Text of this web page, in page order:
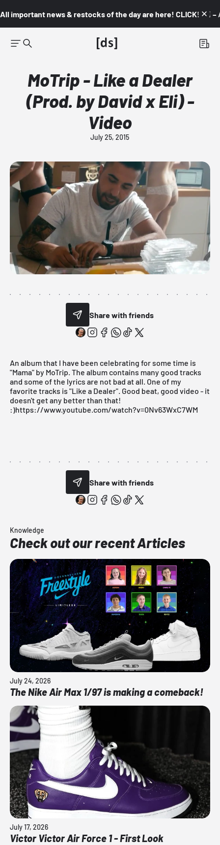
All important news & restocks of the day are here! CLICK! 👇🏼 –
MoTrip - Like a Dealer
(Prod. by David x Eli) -
Video
July 25, 2015
Share with friends
An album that I have been celebrating for some time is
"Mama" by MoTrip. The album contains many good tracks
and some of the lyrics are not bad at all. One of my
favorite tracks is "Like a Dealer". Good beat, good video - it
doesn't get any better than that!
:)https://www.youtube.com/watch?v=0Nv63WxC7WM
Share with friends
Knowledge
Check out our recent Articles
July 24, 2026
The Nike Air Max 1/97 is making a comeback!
July 17, 2026
Victor Victor Air Force 1 - First Look